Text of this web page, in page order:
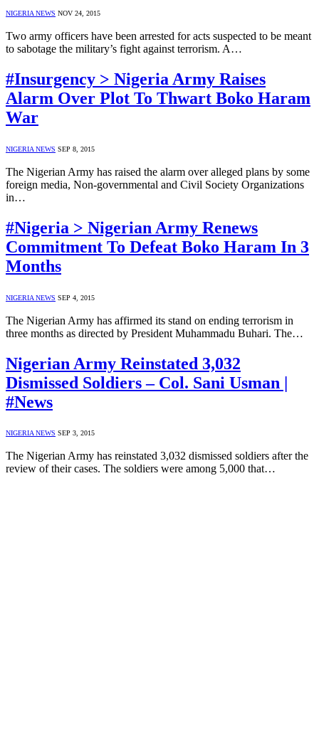
NIGERIA NEWS NOV 24, 2015
Two army officers have been arrested for acts suspected to be meant
to sabotage the military’s fight against terrorism. A…
#Insurgency > Nigeria Army Raises
Alarm Over Plot To Thwart Boko Haram
War
NIGERIA NEWS SEP 8, 2015
The Nigerian Army has raised the alarm over alleged plans by some
foreign media, Non-governmental and Civil Society Organizations
in…
#Nigeria > Nigerian Army Renews
Commitment To Defeat Boko Haram In 3
Months
NIGERIA NEWS SEP 4, 2015
The Nigerian Army has affirmed its stand on ending terrorism in
three months as directed by President Muhammadu Buhari. The…
Nigerian Army Reinstated 3,032
Dismissed Soldiers – Col. Sani Usman |
#News
NIGERIA NEWS SEP 3, 2015
The Nigerian Army has reinstated 3,032 dismissed soldiers after the
review of their cases. The soldiers were among 5,000 that…